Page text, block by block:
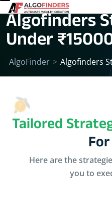
Algofinders
Under
AlgoFinder > Algofinders
Tailored
Here are the
you to